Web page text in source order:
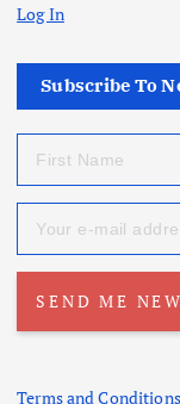
Log In
Subscribe To
Terms and Conditions